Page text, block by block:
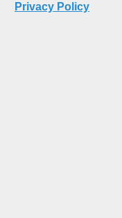
Privacy Policy